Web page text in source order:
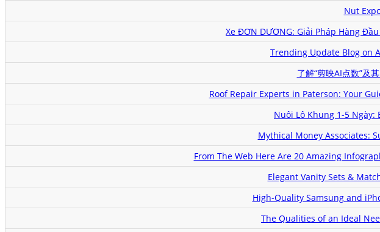
Nut
Xe ĐƠN DƯƠNG: Giải Pháp Hàng
Trending Update Blog on
了解“剪映AI点数”及
Roof Repair Experts in Paterson: Your
Nuôi Lô Khung 1-5 Ngày:
Mythical Money Associates:
From The Web Here Are 20 Amazing
Elegant Vanity Sets &
High-Quality Samsung and
The Qualities of an Ideal